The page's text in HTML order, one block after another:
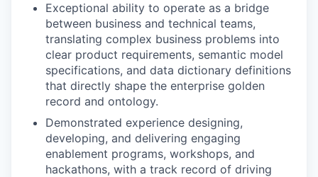
Exceptional ability to operate as a bridge
between business and technical teams,
translating complex business problems into
clear product requirements, semantic model
specifications, and data dictionary definitions
that directly shape the enterprise golden
record and ontology.
Demonstrated experience designing,
developing, and delivering engaging
enablement programs, workshops, and
hackathons, with a track record of driving